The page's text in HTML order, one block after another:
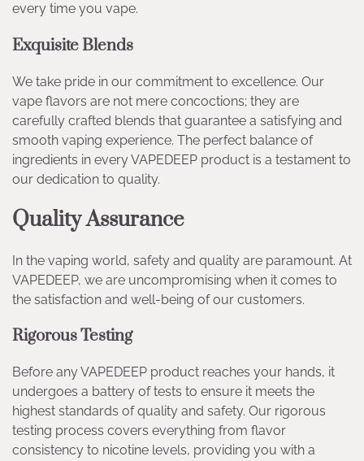
every time you vape.
Exquisite Blends
We take pride in our commitment to excellence. Our
vape flavors are not mere concoctions; they are
carefully crafted blends that guarantee a satisfying and
smooth vaping experience. The perfect balance of
ingredients in every VAPEDEEP product is a testament to
our dedication to quality.
Quality Assurance
In the vaping world, safety and quality are paramount. At
VAPEDEEP, we are uncompromising when it comes to
the satisfaction and well-being of our customers.
Rigorous Testing
Before any VAPEDEEP product reaches your hands, it
undergoes a battery of tests to ensure it meets the
highest standards of quality and safety. Our rigorous
testing process covers everything from flavor
consistency to nicotine levels, providing you with a